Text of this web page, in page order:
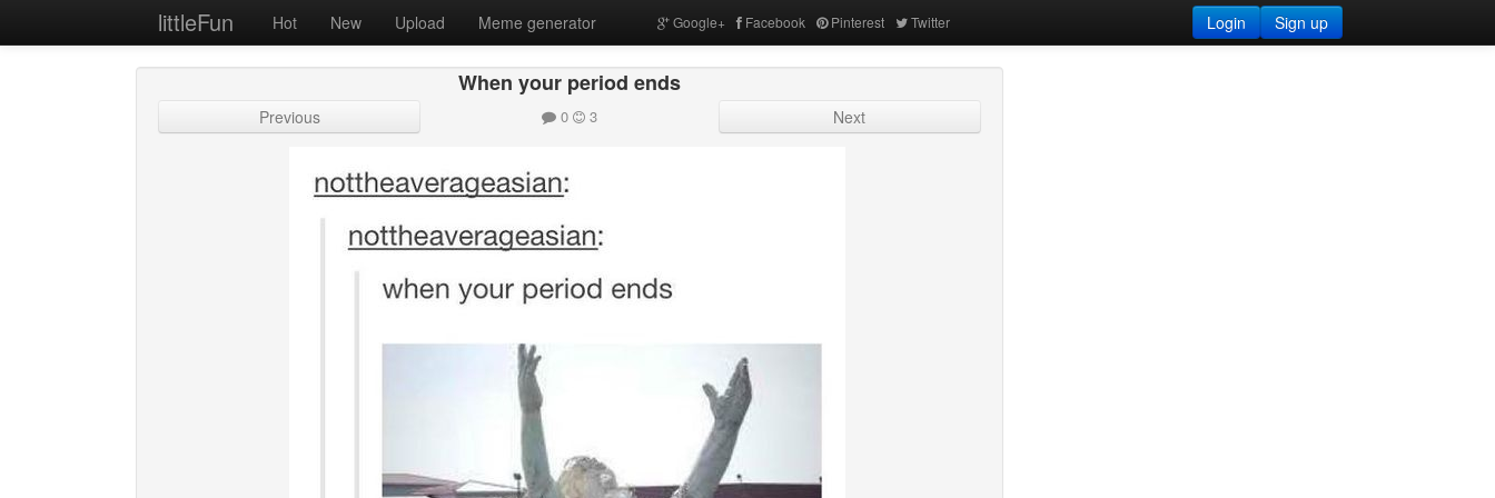
littleFun Hot New Upload Meme generator Google+ Facebook Pinterest Twitter Sign up
Login
When your period ends
Previous 0 3 Next